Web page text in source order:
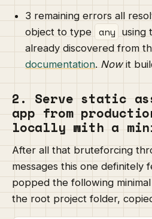
3 remaining errors all
object to type any
using
already discovered from
documentation. Nowit
2. Serve static
app from
locally with a
After all that bruteforcing
messages this one definitely
popped the following
the root project folder,